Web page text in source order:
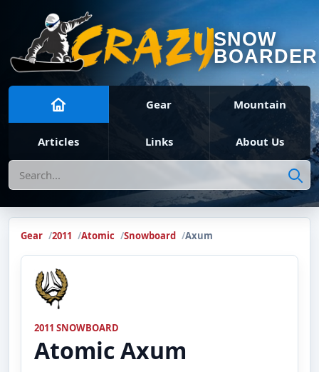
SNOW
BOARDER
Gear Mountain
Articles Links About Us
Search
Gear 2011 Atomic Snowboard Axum
2011 SNOWBOARD
AtomicAxum